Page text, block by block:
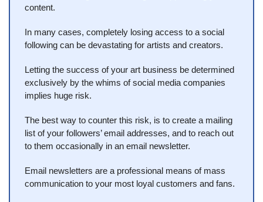
content.
In many cases, completely losing access to a social
following can be devastating for artists and creators.
Letting the success of your art business be determined
exclusively by the whims of social media companies
implies huge risk.
The best way to counter this risk, is to create a mailing
list of your followers’ email addresses, and to reach out
to them occasionally in an email newsletter.
Email newsletters are a professional means of mass
communication to your most loyal customers and fans.